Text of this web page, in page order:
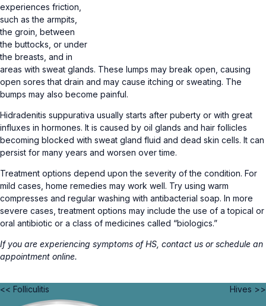
experiences friction,
such as the armpits,
the groin, between
the buttocks, or under
the breasts, and in
areas with sweat glands. These lumps may break open, causing
open sores that drain and may cause itching or sweating. The
bumps may also become painful.
Hidradenitis suppurativa usually starts after puberty or with great
influxes in hormones. It is caused by oil glands and hair follicles
becoming blocked with sweat gland fluid and dead skin cells. It can
persist for many years and worsen over time.
Treatment options depend upon the severity of the condition. For
mild cases, home remedies may work well. Try using warm
compresses and regular washing with antibacterial soap. In more
severe cases, treatment options may include the use of a topical or
oral antibiotic or a class of medicines called “biologics.”
If you are experiencing symptoms of HS, contact us or schedule an
appointment online.
<< Folliculitis Hives >>